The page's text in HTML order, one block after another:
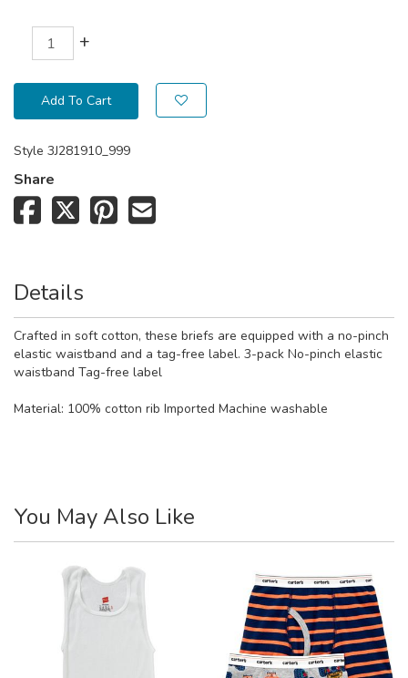
+
Add To Cart
Style 3J281910_999
Share
Details
Crafted in soft cotton, these briefs are equipped with a no-pinch
elastic waistband and a tag-free label. 3-pack No-pinch elastic
waistband Tag-free label
Material: 100% cotton rib Imported Machine washable
You May Also Like